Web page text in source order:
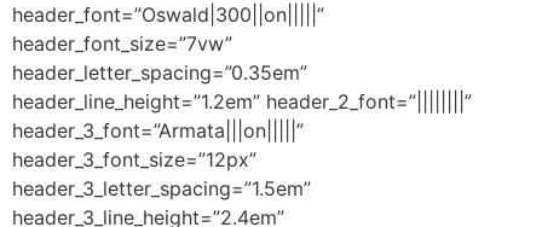
header_font=”Oswald|300||on|||||”
header_font_size=”7vw”
header_letter_spacing=”0.35em”
header_line_height=”1.2em” header_2_font=”||||||||”
header_3_font=”Armata|||on|||||”
header_3_font_size=”12px”
header_3_letter_spacing=”1.5em”
header_3_line_height=”2.4em”